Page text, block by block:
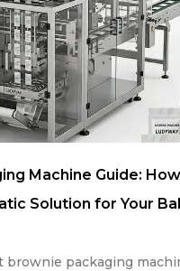
Machine Guide:
Solution for Your
brownie packaging